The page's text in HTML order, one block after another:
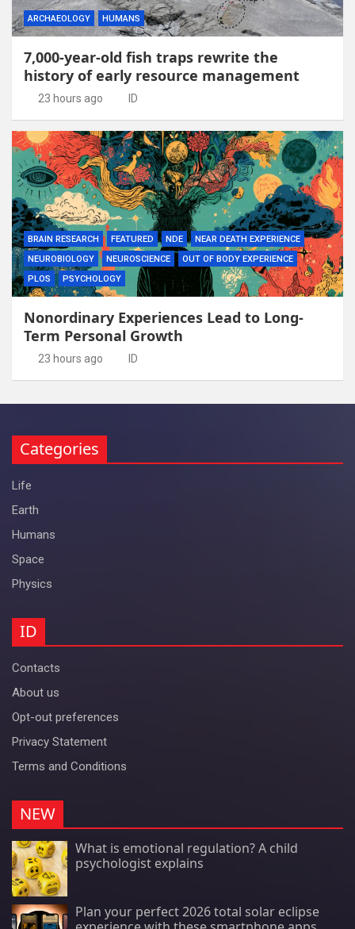
ARCHAEOLOGY HUMANS
7,000-year-old fish traps rewrite the
history of early resource management
23 hours ago ID
BRAIN RESEARCH FEATURED NDE
NEAR DEATH EXPERIENCE
NEUROBIOLOGY
NEUROSCIENCE
OUT OF BODY EXPERIENCE
PLOS
PSYCHOLOGY
Nonordinary Experiences Lead to Long-
Term Personal Growth
23 hours ago ID
Categories
Life
Earth
Humans
Space
Physics
ID
Contacts
About us
Opt-out preferences
Privacy Statement
Terms and Conditions
NEW
What is emotional regulation? A child
psychologist explains
Plan your perfect 2026 total solar eclipse